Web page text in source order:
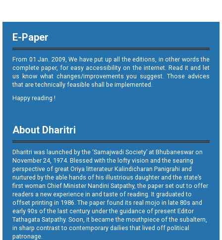
E-Paper
From 01 Jan. 2009, We have put up all the editions, in other words the
complete paper, for easy accessibility on the internet. Read it and let
us know what changes/improvements you suggest. Those advices
that are technically feasible shall be implemented.
Happy reading !
About Dharitri
Dharitri was launched by the ‘Samajwadi Society’ at Bhubaneswar on
November 24, 1974. Blessed with the lofty vision and the searing
perspective of great Oriya litterateur Kalindicharan Panigrahi and
nurtured by the able hands of his illustrious daughter and the state’s
first woman Chief Minister Nandini Satpathy, the paper set out to offer
readers a new experience in and taste of reading. It graduated to
offset printing in 1986. The paper found its real mojo in late 80s and
early 90s of the last century under the guidance of present Editor
Tathagata Satpathy. Soon, it became the mouthpiece of the subaltern,
in sharp contrast to contemporary dailies that lived off political
patronage.